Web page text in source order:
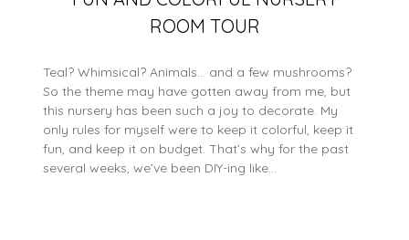
ROOM TOUR
Teal? Whimsical? Animals… and a few mushrooms?
So the theme may have gotten away from me, but
this nursery has been such a joy to decorate. My
only rules for myself were to keep it colorful, keep it
fun, and keep it on budget. That’s why for the past
several weeks, we’ve been DIY-ing like…